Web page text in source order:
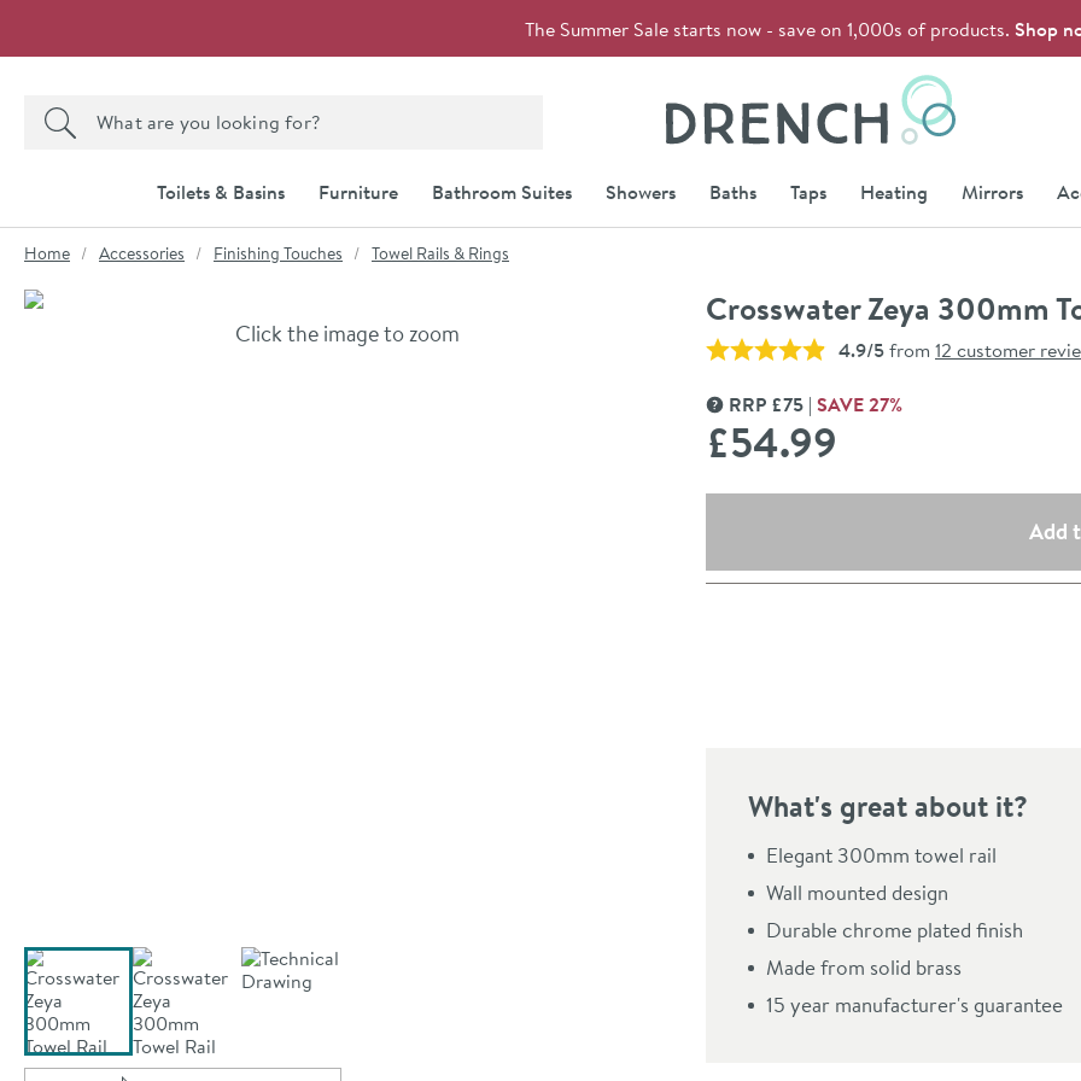
The Summer Sale starts now - save on 1,000s of products. Shop
Search the site
Search
Toilets & Basins Furniture Bathroom Suites Showers Baths Taps Heating Mirrors
You are here:
Home Accessories Finishing Touches Towel Rails & Rings
Crosswater Zeya 300mm
4.9/5from 12 customer
Skip over gallery to content
Click the image to zoom
Click the image to
MORE INFORMATION
RRP £75 SAVE27%
£54.99
Add
What's great about it?
Elegant 300mm towel rail
Wall mounted design
Durable chrome plated finish
Made from solid brass
15 year manufacturer's guarantee